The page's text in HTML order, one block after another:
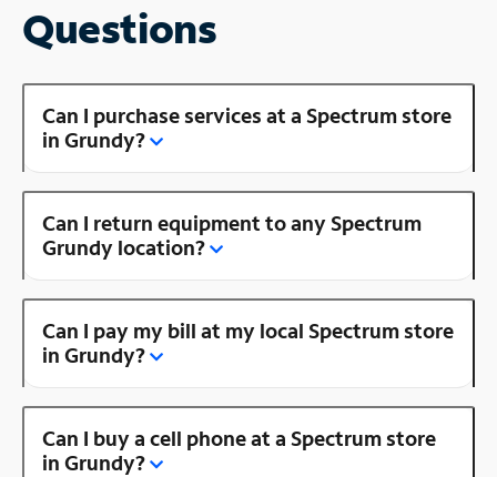
Questions
Can I purchase services at a Spectrum store
in Grundy?
Can I return equipment to any Spectrum
Grundy location?
Can I pay my bill at my local Spectrum store
in Grundy?
Can I buy a cell phone at a Spectrum store
in Grundy?